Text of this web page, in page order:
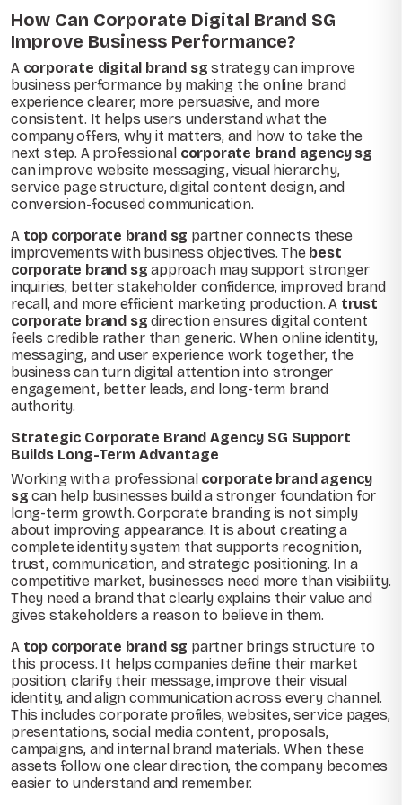
How Can Corporate Digital Brand SG
Improve Business Performance?
A corporate digital brand sg strategy can improve
business performance by making the online brand
experience clearer, more persuasive, and more
consistent. It helps users understand what the
company offers, why it matters, and how to take the
next step. A professional corporate brand agency sg
can improve website messaging, visual hierarchy,
service page structure, digital content design, and
conversion-focused communication.
A top corporate brand sg partner connects these
improvements with business objectives. The best
corporate brand sg approach may support stronger
inquiries, better stakeholder confidence, improved brand
recall, and more efficient marketing production. A trust
corporate brand sg direction ensures digital content
feels credible rather than generic. When online identity,
messaging, and user experience work together, the
business can turn digital attention into stronger
engagement, better leads, and long-term brand
authority.
Strategic Corporate Brand Agency SG Support
Builds Long-Term Advantage
Working with a professional corporate brand agency
sg can help businesses build a stronger foundation for
long-term growth. Corporate branding is not simply
about improving appearance. It is about creating a
complete identity system that supports recognition,
trust, communication, and strategic positioning. In a
competitive market, businesses need more than visibility.
They need a brand that clearly explains their value and
gives stakeholders a reason to believe in them.
A top corporate brand sg partner brings structure to
this process. It helps companies define their market
position, clarify their message, improve their visual
identity, and align communication across every channel.
This includes corporate profiles, websites, service pages,
presentations, social media content, proposals,
campaigns, and internal brand materials. When these
assets follow one clear direction, the company becomes
easier to understand and remember.